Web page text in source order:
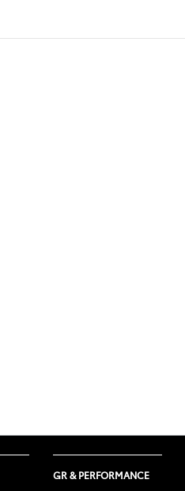
GR & PERFORMANCE